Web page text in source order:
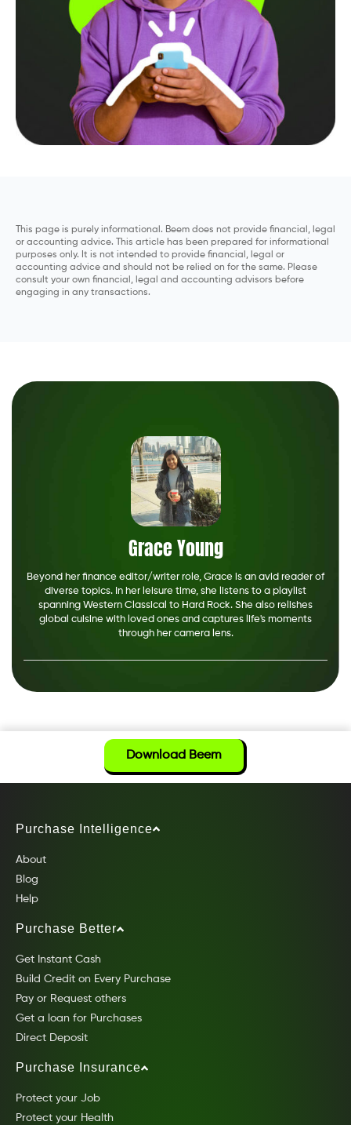
This page is purely informational. Beem does not provide financial, legal
or accounting advice. This article has been prepared for informational
purposes only. It is not intended to provide financial, legal or
accounting advice and should not be relied on for the same. Please
consult your own financial, legal and accounting advisors before
engaging in any transactions.
Grace Young
Beyond her finance editor/writer role, Grace is an avid reader of
diverse topics. In her leisure time, she listens to a playlist
spanning Western Classical to Hard Rock. She also relishes
global cuisine with loved ones and captures life's moments
through her camera lens.
Download Beem
Purchase Intelligence
About
Blog
Help
Purchase Better
Get Instant Cash
Build Credit on Every Purchase
Pay or Request others
Get a loan for Purchases
Direct Deposit
Purchase Insurance
Protect your Job
Protect your Health